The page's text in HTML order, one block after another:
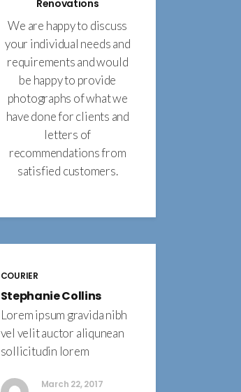
Renovations
We are happy to discuss
your individual needs and
requirements and would
be happy to provide
photographs of what we
have done for clients and
letters of
recommendations from
satisfied customers.
COURIER
Stephanie Collins
Lorem ipsum gravida nibh
vel velit auctor aliqunean
sollicitudin lorem
March 22, 2017